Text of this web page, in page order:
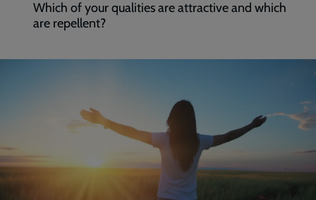
Which of your qualities are attractive and which
are repellent?